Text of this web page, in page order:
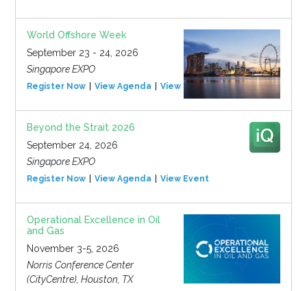
World Offshore Week
September 23 - 24, 2026
Singapore EXPO
Register Now View Agenda View Event
Beyond the Strait 2026
September 24, 2026
Singapore EXPO
Register Now View Agenda View Event
Operational Excellence in Oil
and Gas
November 3-5, 2026
Norris Conference Center
(CityCentre), Houston, TX